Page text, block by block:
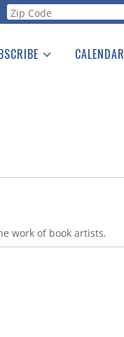
CALENDAR
work of book artists.